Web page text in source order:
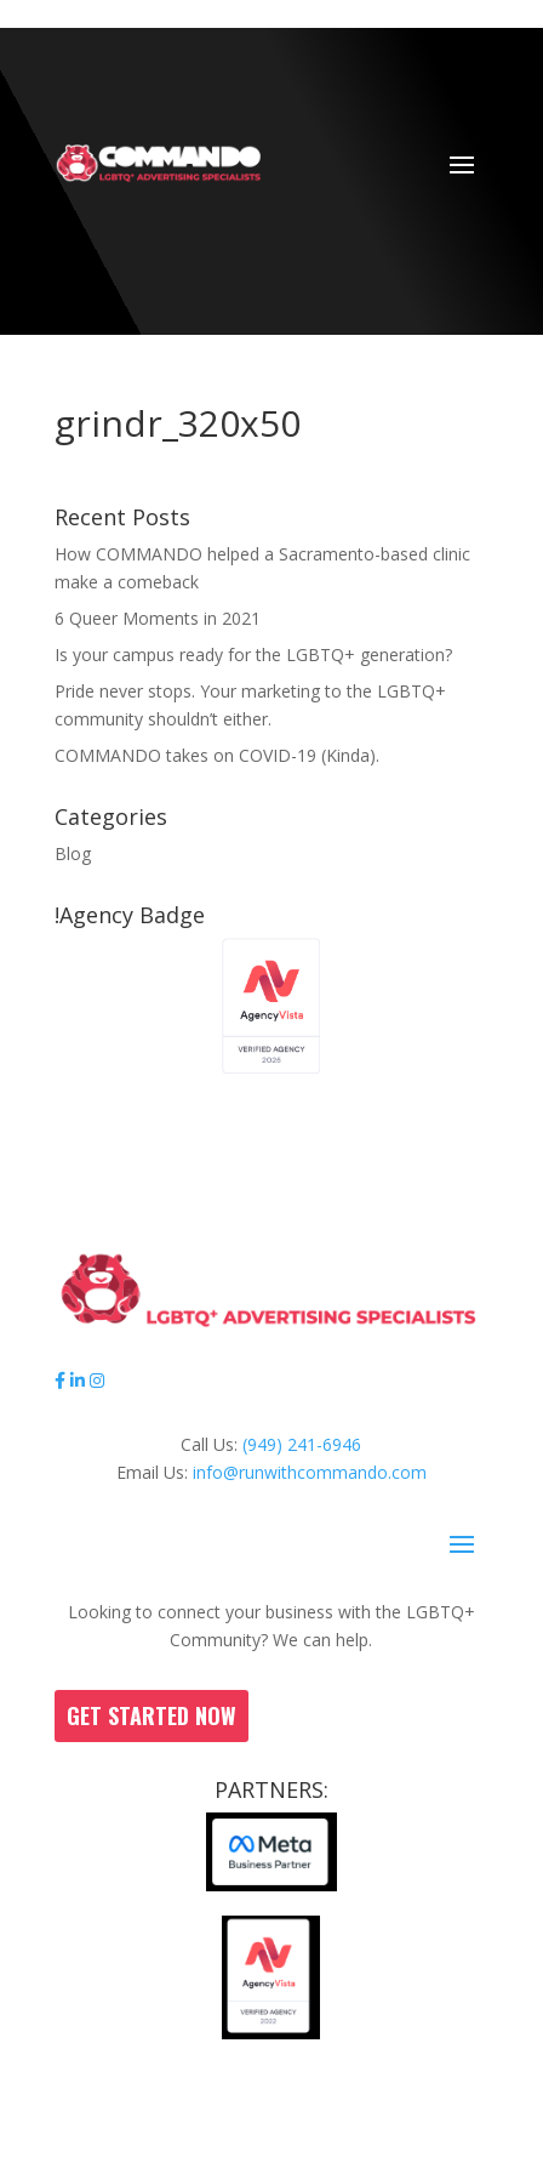
grindr_320x50
Recent Posts
How COMMANDO helped a Sacramento-based clinic
make a comeback
6 Queer Moments in 2021
Is your campus ready for the LGBTQ+ generation?
Pride never stops. Your marketing to the LGBTQ+
community shouldn’t either.
COMMANDO takes on COVID-19 (Kinda).
Categories
Blog
!Agency Badge
Call Us:(949) 241-6946
Email Us: info@runwithcommando.com
Looking to connect your business with the LGBTQ+
Community? We can help.
GET STARTED NOW
PARTNERS: